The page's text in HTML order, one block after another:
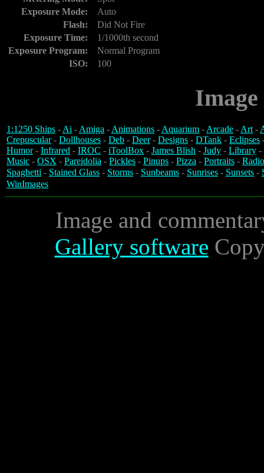
Exposure Mode:
Auto
Flash:
Did Not Fire
Exposure Time:
1/1000th second
Exposure Program:
Normal Program
ISO:
100
1:1250 Ships -Ai -Amiga -Animations -Aquarium -Arcade -Art-
Crepuscular- Dollhouses - Deb - Deer- Designs - DTank - Eclipses
Humor- Infrared - IROC - iToolBox - James Blish - Judy - Library -
Music - OSX - Pareidolia - Pickles - Pinups - Pizza - Portraits -
Spaghetti - Stained Glass - Storms - Sunbeams - Sunrises - Sunsets -
WinImages
Image and
Gallery software